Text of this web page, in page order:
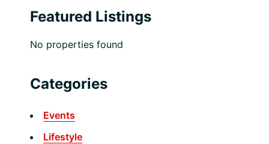
Featured Listings
No properties found
Categories
Events
Lifestyle